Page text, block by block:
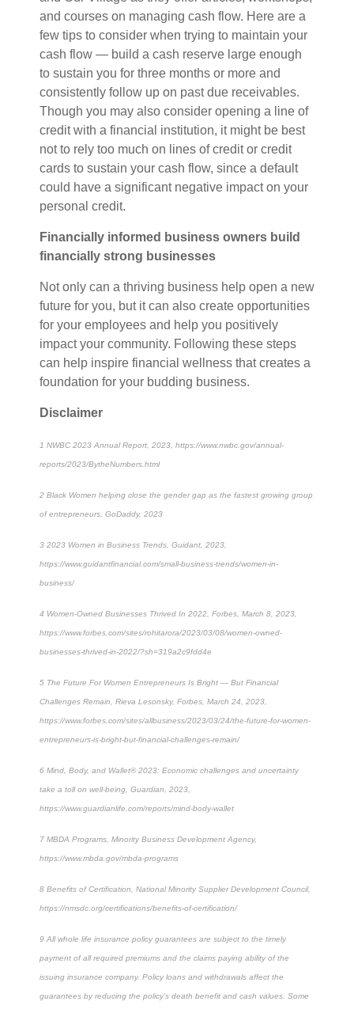
and courses on managing cash flow. Here are a
few tips to consider when trying to maintain your
cash flow — build a cash reserve large enough
to sustain you for three months or more and
consistently follow up on past due receivables.
Though you may also consider opening a line of
credit with a financial institution, it might be best
not to rely too much on lines of credit or credit
cards to sustain your cash flow, since a default
could have a significant negative impact on your
personal credit.
Financially informed business owners build
financially strong businesses
Not only can a thriving business help open a new
future for you, but it can also create opportunities
for your employees and help you positively
impact your community. Following these steps
can help inspire financial wellness that creates a
foundation for your budding business.
Disclaimer
1 NWBC 2023 Annual Report, 2023, https://www.nwbc.gov/annual-
reports/2023/BytheNumbers.html
2 Black Women helping close the gender gap as the fastest growing group
of entrepreneurs, GoDaddy, 2023
3 2023 Women in Business Trends, Guidant, 2023,
https://www.guidantfinancial.com/small-business-trends/women-in-
business/
4 Women-Owned Businesses Thrived In 2022, Forbes, March 8, 2023,
https://www.forbes.com/sites/rohitarora/2023/03/08/women-owned-
businesses-thrived-in-2022/?sh=319a2c9fdd4e
5 The Future For Women Entrepreneurs Is Bright — But Financial
Challenges Remain, Rieva Lesonsky, Forbes, March 24, 2023,
https://www.forbes.com/sites/allbusiness/2023/03/24/the-future-for-women-
entrepreneurs-is-bright-but-financial-challenges-remain/
6 Mind, Body, and Wallet® 2023: Economic challenges and uncertainty
take a toll on well-being, Guardian, 2023,
https://www.guardianlife.com/reports/mind-body-wallet
7 MBDA Programs, Minority Business Development Agency,
https://www.mbda.gov/mbda-programs
8 Benefits of Certification, National Minority Supplier Development Council,
https://nmsdc.org/certifications/benefits-of-certification/
9 All whole life insurance policy guarantees are subject to the timely
payment of all required premiums and the claims paying ability of the
issuing insurance company. Policy loans and withdrawals affect the
guarantees by reducing the policy’s death benefit and cash values. Some